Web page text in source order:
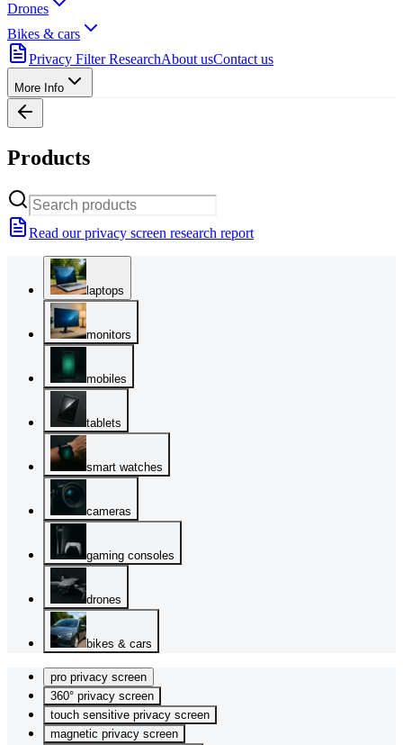
Drones
Bikes & cars
Privacy Filter ResearchAbout usContact us
More Info
Products
Read our privacy screen research report
laptops
monitors
mobiles
tablets
smart watches
cameras
gaming consoles
drones
bikes & cars
pro privacy screen
360° privacy screen
touch sensitive privacy screen
magnetic privacy screen